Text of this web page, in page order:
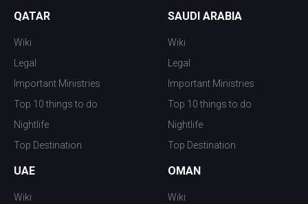
QATAR
Wiki
Legal
Important Ministries
Top 10 things to do
Nightlife
Top Destination
SAUDI ARABIA
Wiki
Legal
Important Ministries
Top 10 things to do
Nightlife
Top Destination
UAE
Wiki
OMAN
Wiki